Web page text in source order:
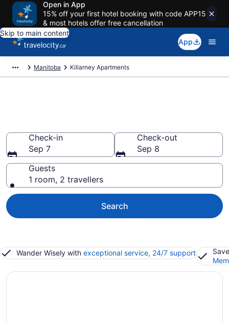
Open in App
15% off your first hotel booking with code APP15
& most hotels offer free cancellation
Skip to main content
App
Manitoba Killarney Apartments
Check-in
Sep 7
Check-out
Sep 8
Guests
1 room, 2 travellers
Search
Wander Wisely with exceptional service, 24/7 support